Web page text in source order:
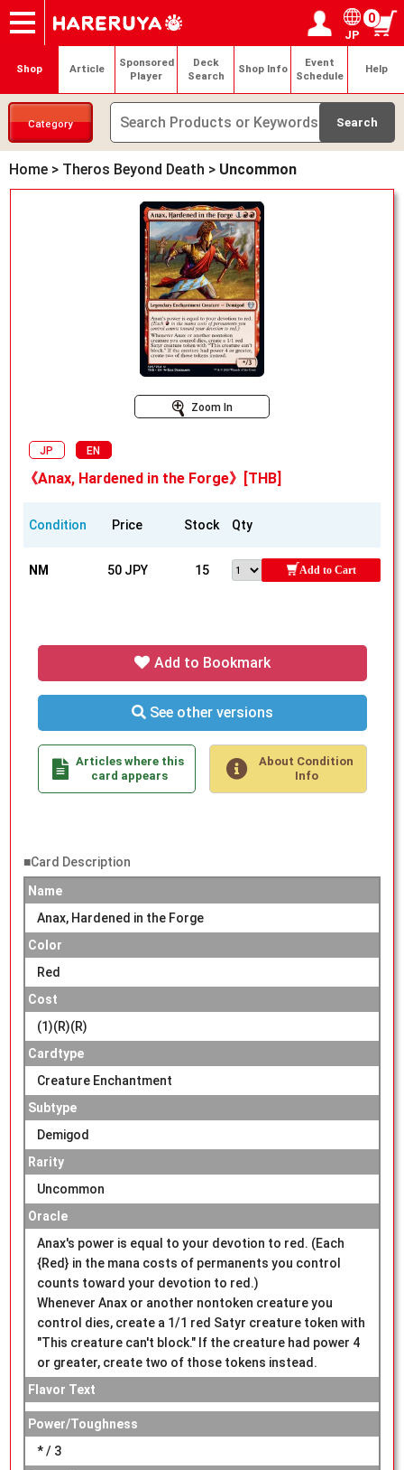
Onlineshop
Articles
Deck Search
Sponsored Players
Shop Info
Event Schedule
Contact Login / Register
My page
JP
0
Shop Article
Sponsored
Player
Deck
Search
Shop Info
Event
Schedule
Help
Category
Home > Theros Beyond Death > Uncommon
Zoom In
JP EN
《Anax, Hardened in the Forge》[THB]
Condition Price Stock Qty
NM 50 JPY 15 Add to Cart
Add to Bookmark
See other versions
Articles where this
card appears
About Condition
Info
■Card Description
Name
Anax, Hardened in the Forge
Color
Red
Cost
(1)(R)(R)
Cardtype
Creature Enchantment
Subtype
Demigod
Rarity
Uncommon
Oracle
Anax's power is equal to your devotion to red. (Each
{Red} in the mana costs of permanents you control
counts toward your devotion to red.)
Whenever Anax or another nontoken creature you
control dies, create a 1/1 red Satyr creature token with
"This creature can't block." If the creature had power 4
or greater, create two of those tokens instead.
Flavor Text
Power/Toughness
* / 3